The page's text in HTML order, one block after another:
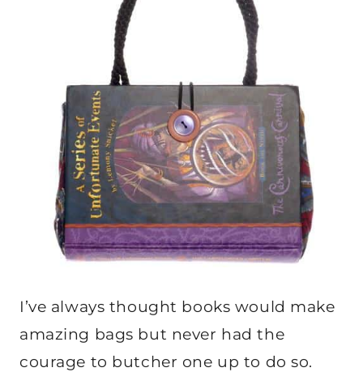
I’ve always thought books would make
amazing bags but never had the
courage to butcher one up to do so.